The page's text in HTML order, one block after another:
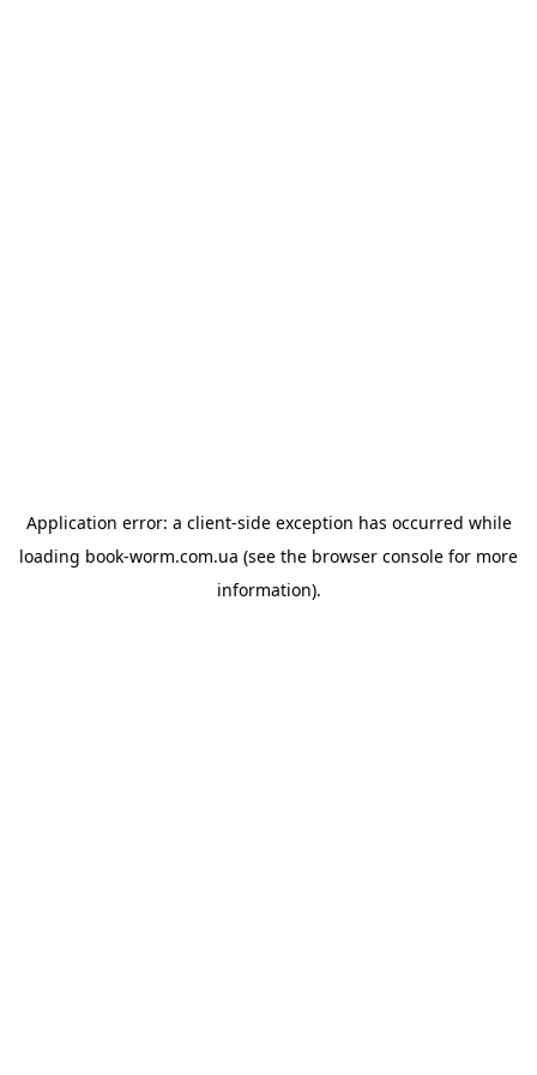
Application error: a client-side exception has occurred while
loading book-worm.com.ua (see the browser console for more
information).